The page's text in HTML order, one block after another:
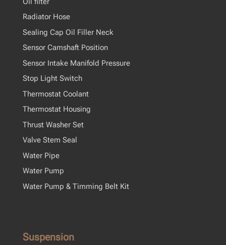
Radiator Hose
Sealing Cap Oil Filler Neck
Sensor Camshaft Position
Sensor Intake Manifold Pressure
Stop Light Switch
Thermostat Coolant
Thermostat Housing
Thrust Washer Set
Valve Stem Seal
Water Pipe
Water Pump
Water Pump & Timming Belt Kit
Suspension